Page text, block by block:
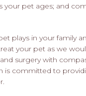
pet ages; and
plays in your family
your pet as we
surgery with
is committed to